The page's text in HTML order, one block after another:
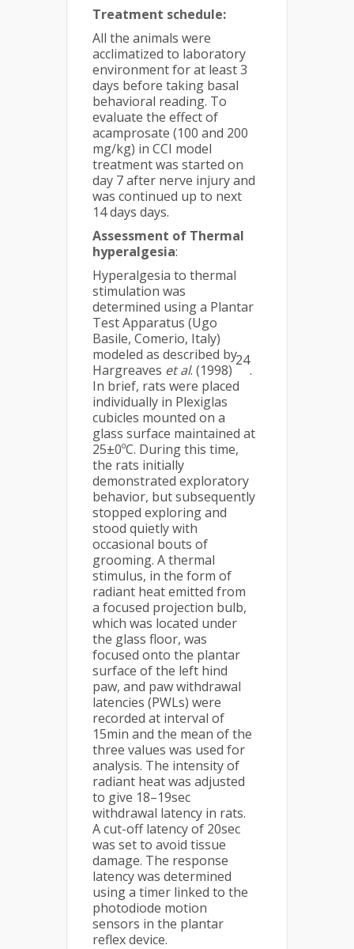
Treatment schedule:
All the animals were
acclimatized to laboratory
environment for at least 3
days before taking basal
behavioral reading. To
evaluate the effect of
acamprosate (100 and 200
mg/kg) in CCI model
treatment was started on
day 7 after nerve injury and
was continued up to next
14 days days.
Assessment of Thermal
hyperalgesia:
Hyperalgesia to thermal
stimulation was
determined using a Plantar
Test Apparatus (Ugo
Basile, Comerio, Italy)
modeled as described by
Hargreaves et al. (1998)
24
.
In brief, rats were placed
individually in Plexiglas
cubicles mounted on a
glass surface maintained at
25±0ºC. During this time,
the rats initially
demonstrated exploratory
behavior, but subsequently
stopped exploring and
stood quietly with
occasional bouts of
grooming. A thermal
stimulus, in the form of
radiant heat emitted from
a focused projection bulb,
which was located under
the glass floor, was
focused onto the plantar
surface of the left hind
paw, and paw withdrawal
latencies (PWLs) were
recorded at interval of
15min and the mean of the
three values was used for
analysis. The intensity of
radiant heat was adjusted
to give 18–19sec
withdrawal latency in rats.
A cut-off latency of 20sec
was set to avoid tissue
damage. The response
latency was determined
using a timer linked to the
photodiode motion
sensors in the plantar
reflex device.